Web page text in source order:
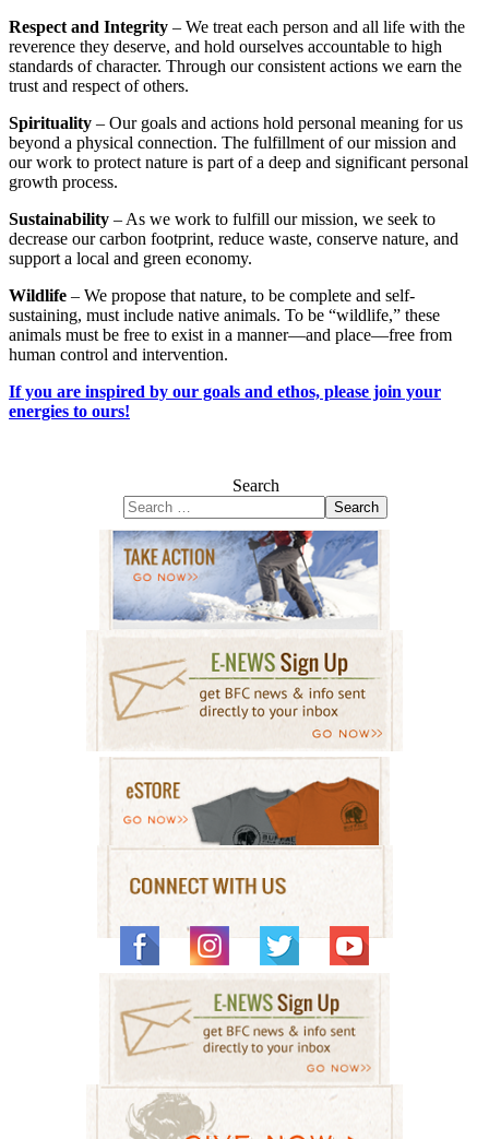
Respect and Integrity – We treat each person and all life with the
reverence they deserve, and hold ourselves accountable to high
standards of character. Through our consistent actions we earn the
trust and respect of others.
Spirituality – Our goals and actions hold personal meaning for us
beyond a physical connection. The fulfillment of our mission and
our work to protect nature is part of a deep and significant personal
growth process.
Sustainability – As we work to fulfill our mission, we seek to
decrease our carbon footprint, reduce waste, conserve nature, and
support a local and green economy.
Wildlife – We propose that nature, to be complete and self-
sustaining, must include native animals. To be “wildlife,” these
animals must be free to exist in a manner—and place—free from
human control and intervention.
If you are inspired by our goals and ethos, please join your
energies to ours!
Search
Search